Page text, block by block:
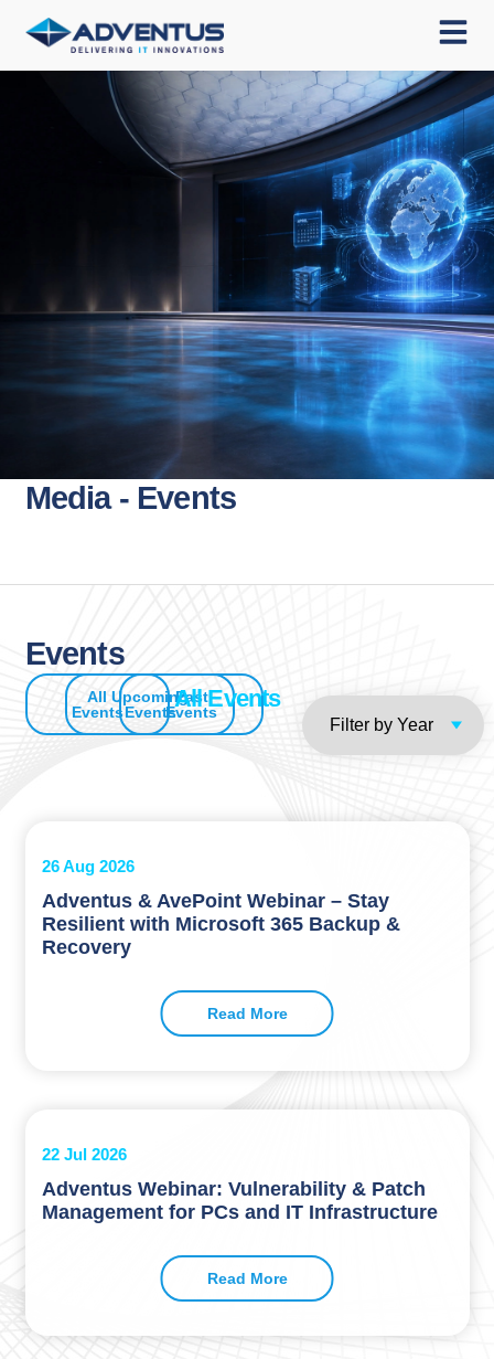
Media - Events
Events
All
Events
Upcoming
Events
Past
Events
All Events
26 Aug 2026
Adventus & AvePoint Webinar – Stay
Resilient with Microsoft 365 Backup &
Recovery
Read More
22 Jul 2026
Adventus Webinar: Vulnerability & Patch
Management for PCs and IT Infrastructure
Read More